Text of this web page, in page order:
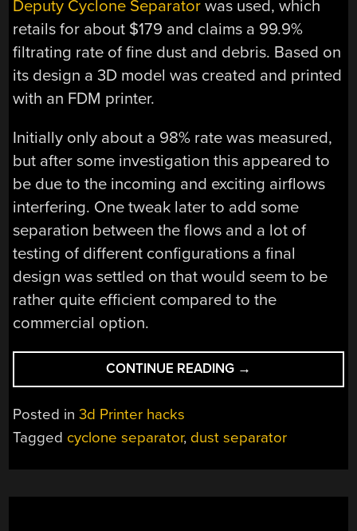
Deputy Cyclone Separator was used, which
retails for about $179 and claims a 99.9%
filtrating rate of fine dust and debris. Based on
its design a 3D model was created and printed
with an FDM printer.
Initially only about a 98% rate was measured,
but after some investigation this appeared to
be due to the incoming and exciting airflows
interfering. One tweak later to add some
separation between the flows and a lot of
testing of different configurations a final
design was settled on that would seem to be
rather quite efficient compared to the
commercial option.
CONTINUE READING “DESIGNING
A
DUST
99.95%
→
Posted in3d Printer hacks
Tagged cyclone separator, dust separator